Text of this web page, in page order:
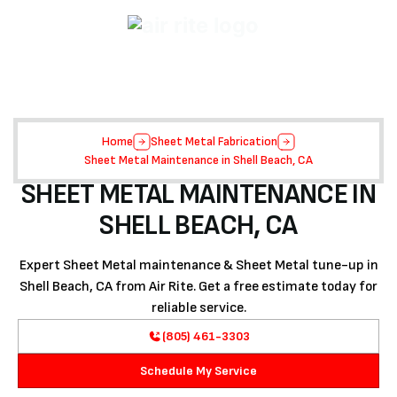
Home
Sheet Metal Fabrication
Sheet Metal Maintenance in Shell Beach, CA
SHEET METAL MAINTENANCE IN
SHELL BEACH, CA
Expert Sheet Metal maintenance & Sheet Metal tune-up in
Shell Beach, CA from Air Rite. Get a free estimate today for
reliable service.
(805) 461-3303
Schedule My Service